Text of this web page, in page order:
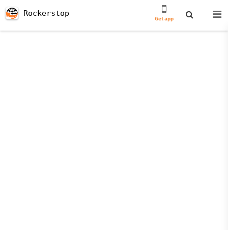
Rockerstop
Get app